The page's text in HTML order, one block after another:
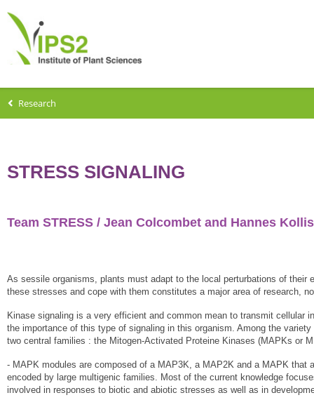
Research
STRESS SIGNALING
Team STRESS / Jean Colcombet and Hannes
As sessile organisms, plants must adapt to the local perturbations of
these stresses and cope with them constitutes a major area of research,
Kinase signaling is a very efficient and common mean to transmit cellular
the importance of this type of signaling in this organism. Among the
two central families : the Mitogen-Activated Proteine Kinases (MAPKs or
- MAPK modules are composed of a MAP3K, a MAP2K and a MAPK
encoded by large multigenic families. Most of the current knowledge
involved in responses to biotic and abiotic stresses as well as in